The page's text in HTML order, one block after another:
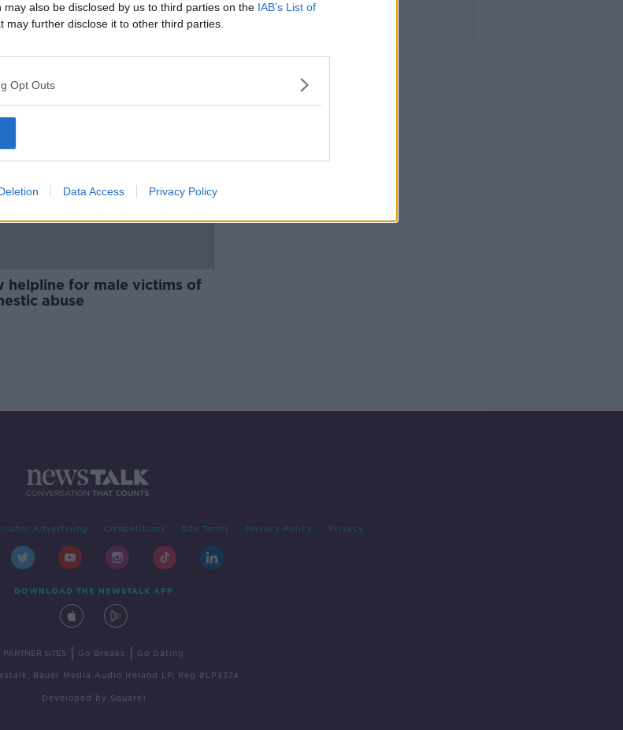
also be disclosed by us to third parties on the IAB’s List of
may further disclose it to other third parties.
Opt Outs
Data Access Privacy Policy
control: ‘He was
until we were alone’
helpline for male victims of
abuse
Advertising Competitions Site Terms Privacy Policy Privacy
DOWNLOAD THE NEWSTALK APP
PARTNER SITES Go Breaks Go Dating
Bauer Media Audio Ireland LP, Reg #LP3374
Developed by Square1